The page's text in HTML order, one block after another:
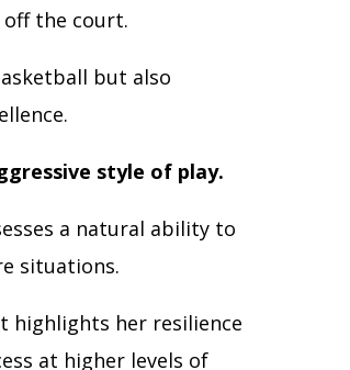
the court.
but also
style of play.
a natural ability to
situations.
highlights her resilience
at higher levels of